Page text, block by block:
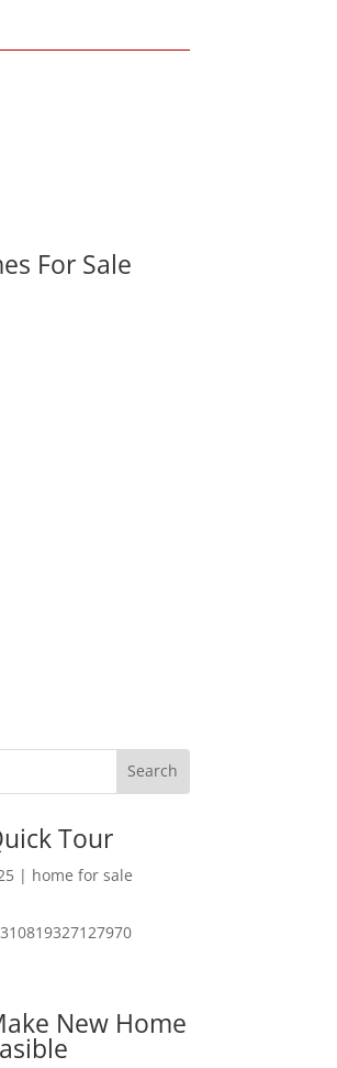
For Sale
Tour
| home for sale
New Home